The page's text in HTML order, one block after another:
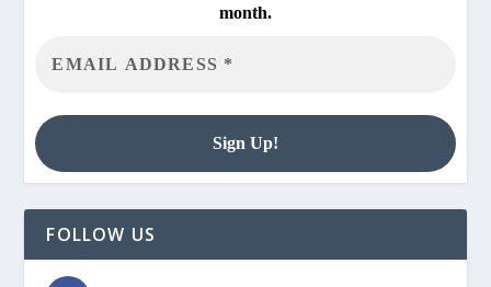
month.
FOLLOW US